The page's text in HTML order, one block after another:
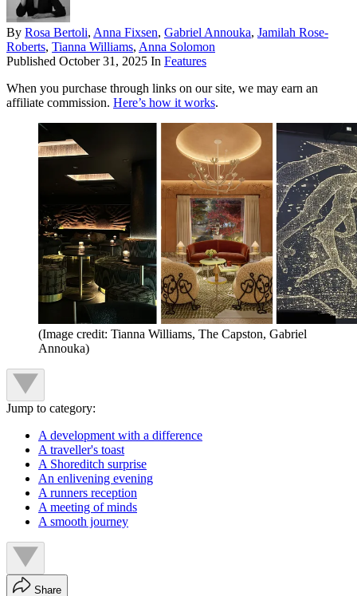
By Rosa Bertoli, Anna Fixsen, Gabriel Annouka, Jamilah Rose-
Roberts, Tianna Williams, Anna Solomon
Published October 31, 2025 In Features
When you purchase through links on our site, we may earn an
affiliate commission. Here’s how it works.
(Image credit: Tianna Williams, The Capston, Gabriel
Annouka)
Jump to category:
A development with a difference
A traveller's toast
A Shoreditch surprise
An enlivening evening
A runners reception
A meeting of minds
A smooth journey
Share